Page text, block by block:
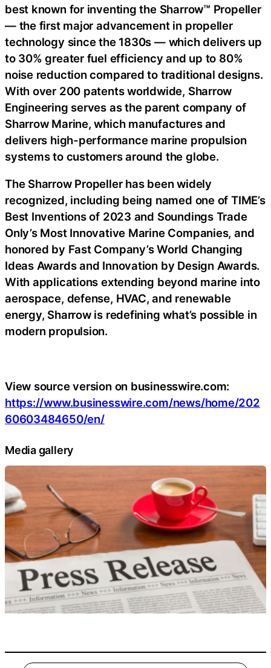
best known for inventing the Sharrow™ Propeller
— the first major advancement in propeller
technology since the 1830s — which delivers up
to 30% greater fuel efficiency and up to 80%
noise reduction compared to traditional designs.
With over 200 patents worldwide, Sharrow
Engineering serves as the parent company of
Sharrow Marine, which manufactures and
delivers high-performance marine propulsion
systems to customers around the globe.
The Sharrow Propeller has been widely
recognized, including being named one of TIME’s
Best Inventions of 2023 and Soundings Trade
Only’s Most Innovative Marine Companies, and
honored by Fast Company’s World Changing
Ideas Awards and Innovation by Design Awards.
With applications extending beyond marine into
aerospace, defense, HVAC, and renewable
energy, Sharrow is redefining what’s possible in
modern propulsion.
View source version on businesswire.com:
https://www.businesswire.com/news/home/202
60603484650/en/
Media gallery